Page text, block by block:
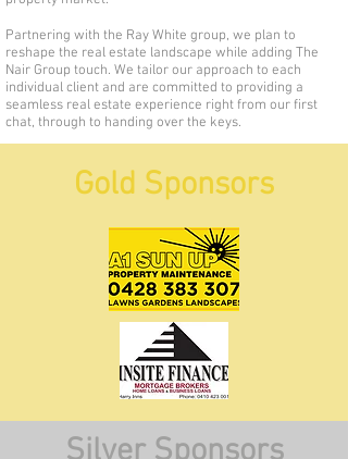
Partnering with the Ray White group, we plan to
reshape the real estate landscape while adding The
Nair Group touch. We tailor our approach to each
individual client and are committed to providing a
seamless real estate experience right from our first
chat, through to handing over the keys.
Gold Sponsors